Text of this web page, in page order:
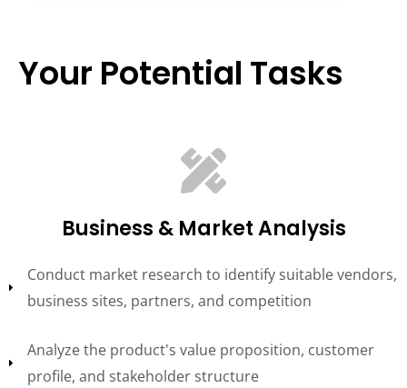
Your Potential Tasks
Business & Market Analysis
Conduct market research to identify suitable vendors,
business sites, partners, and competition
Analyze the product's value proposition, customer
profile, and stakeholder structure